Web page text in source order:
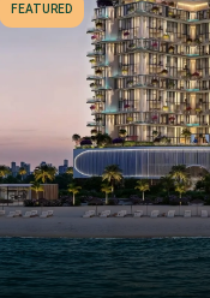
FEATURED